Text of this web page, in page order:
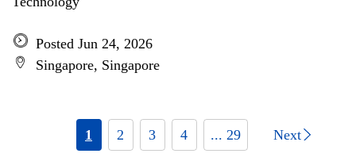
Posted Jun 24, 2026
Singapore, Singapore
1 2 3 4 ... 29 Next